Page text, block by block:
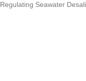
Regulating Seawater